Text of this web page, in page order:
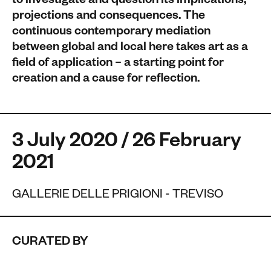
projections and consequences. The
continuous contemporary mediation
between global and local here takes art as a
field of application – a starting point for
creation and a cause for reflection.
3 July 2020 / 26 February
2021
GALLERIE DELLE PRIGIONI - TREVISO
CURATED BY